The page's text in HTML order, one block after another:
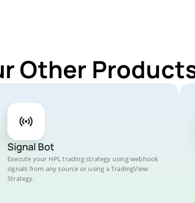
Other
Signal Bot
Execute your HPL trading strategy using webhook
signals from any source or using a TradingView
Strategy.